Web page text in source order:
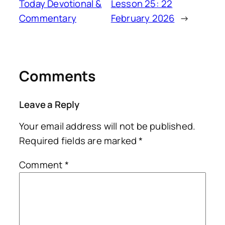
Today Devotional &
Commentary
Lesson 25: 22
February 2026 →
Comments
Leave a Reply
Your email address will not be published.
Required fields are marked*
Comment*